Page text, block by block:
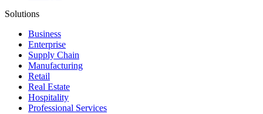
Solutions
Business
Enterprise
Supply Chain
Manufacturing
Retail
Real Estate
Hospitality
Professional Services